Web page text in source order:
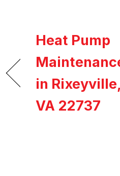
Heat Pump
in Rixeyville,
VA 22737